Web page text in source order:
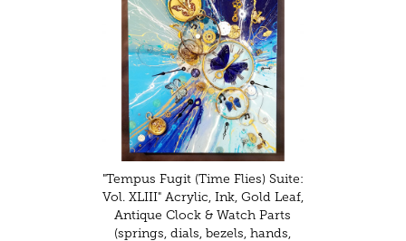
"Tempus Fugit (Time Flies) Suite:
Vol. XLIII" Acrylic, Ink, Gold Leaf,
Antique Clock & Watch Parts
(springs, dials, bezels, hands,